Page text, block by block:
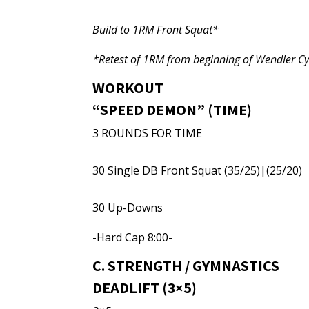
Build to 1RM Front Squat*
*Retest of 1RM from beginning of Wendler
WORKOUT
“SPEED DEMON” (TIME)
3 ROUNDS FOR TIME
30 Single DB Front Squat (35/25)|(25/20)
30 Up-Downs
-Hard Cap 8:00-
C. STRENGTH / GYMNASTICS
DEADLIFT (3×5)